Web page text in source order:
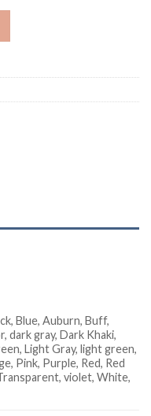
Blue, Auburn, Buff,
dark gray, Dark Khaki,
Light Gray, light green,
Pink, Purple, Red, Red
violet, White,